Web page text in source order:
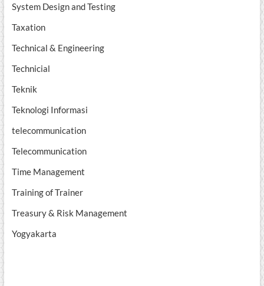
System Design and Testing
Taxation
Technical & Engineering
Technicial
Teknik
Teknologi Informasi
telecommunication
Telecommunication
Time Management
Training of Trainer
Treasury & Risk Management
Yogyakarta